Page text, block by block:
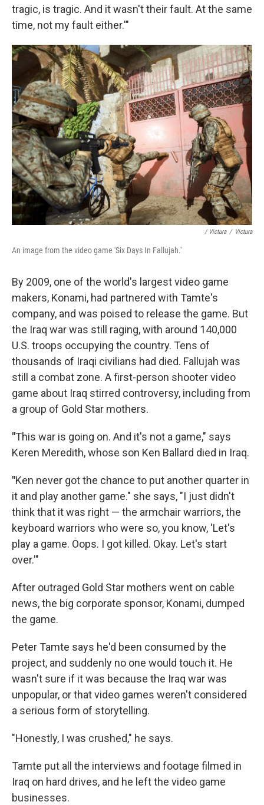
tragic, is tragic. And it wasn't their fault. At the same
time, not my fault either.'"
/ Victura / Victura
An image from the video game 'Six Days In Fallujah.'
By 2009, one of the world's largest video game
makers, Konami, had partnered with Tamte's
company, and was poised to release the game. But
the Iraq war was still raging, with around 140,000
U.S. troops occupying the country. Tens of
thousands of Iraqi civilians had died. Fallujah was
still a combat zone. A first-person shooter video
game about Iraq stirred controversy, including from
a group of Gold Star mothers.
"This war is going on. And it's not a game," says
Keren Meredith, whose son Ken Ballard died in Iraq.
"Ken never got the chance to put another quarter in
it and play another game." she says, "I just didn't
think that it was right — the armchair warriors, the
keyboard warriors who were so, you know, 'Let's
play a game. Oops. I got killed. Okay. Let's start
over.'"
After outraged Gold Star mothers went on cable
news, the big corporate sponsor, Konami, dumped
the game.
Peter Tamte says he'd been consumed by the
project, and suddenly no one would touch it. He
wasn't sure if it was because the Iraq war was
unpopular, or that video games weren't considered
a serious form of storytelling.
"Honestly, I was crushed," he says.
Tamte put all the interviews and footage filmed in
Iraq on hard drives, and he left the video game
businesses.